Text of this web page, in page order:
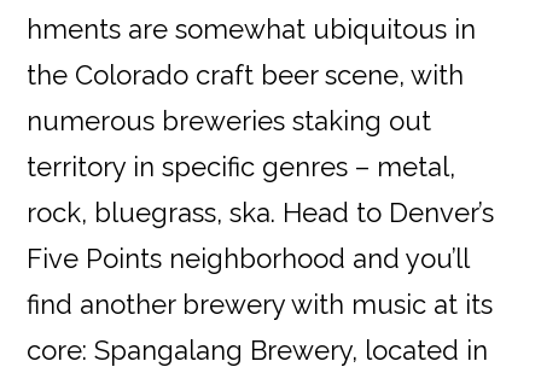
hments are somewhat ubiquitous in
the Colorado craft beer scene, with
numerous breweries staking out
territory in specific genres – metal,
rock, bluegrass, ska. Head to Denver’s
Five Points neighborhood and you’ll
find another brewery with music at its
core: Spangalang Brewery, located in